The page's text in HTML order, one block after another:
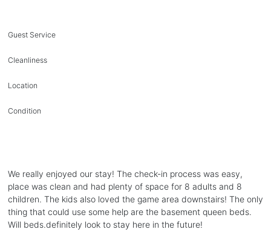
Guest Service
Cleanliness
Location
Condition
We really enjoyed our stay! The check-in process was easy,
place was clean and had plenty of space for 8 adults and 8
children. The kids also loved the game area downstairs! The only
thing that could use some help are the basement queen beds.
Will beds.definitely look to stay here in the future!